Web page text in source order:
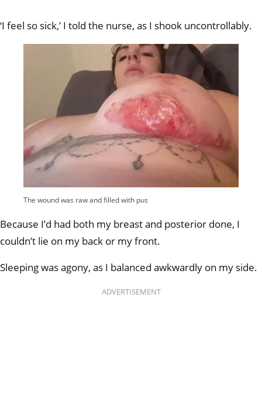
‘I feel so sick,’ I told the nurse, as I shook uncontrollably.
The wound was raw and filled with pus
Because I’d had both my breast and posterior done, I
couldn’t lie on my back or my front.
Sleeping was agony, as I balanced awkwardly on my side.
ADVERTISEMENT